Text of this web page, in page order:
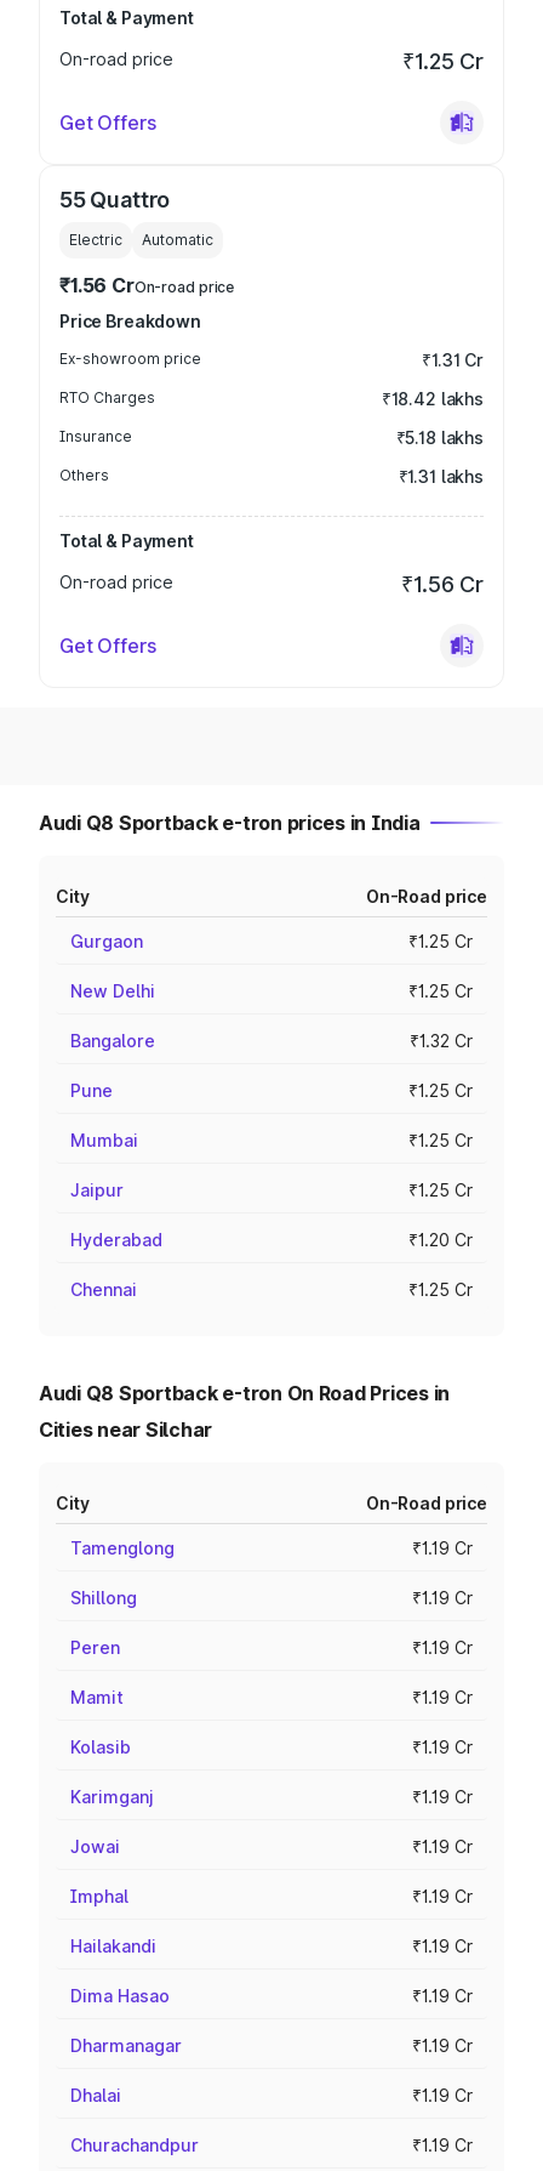
Total & Payment
On-road price
₹1.25 Cr
Get Offers
55 Quattro
Electric Automatic
₹1.56 CrOn-road price
Price Breakdown
Ex-showroom price ₹1.31 Cr
RTO Charges ₹18.42 lakhs
Insurance ₹5.18 lakhs
Others ₹1.31 lakhs
Total & Payment
On-road price
₹1.56 Cr
Get Offers
Audi Q8 Sportback e-tron prices in India
City On-Road price
Gurgaon ₹1.25 Cr
New Delhi ₹1.25 Cr
Bangalore ₹1.32 Cr
Pune ₹1.25 Cr
Mumbai ₹1.25 Cr
Jaipur ₹1.25 Cr
Hyderabad ₹1.20 Cr
Chennai ₹1.25 Cr
Audi Q8 Sportback e-tron On Road Prices in
Cities near Silchar
City On-Road price
Tamenglong ₹1.19 Cr
Shillong ₹1.19 Cr
Peren ₹1.19 Cr
Mamit ₹1.19 Cr
Kolasib ₹1.19 Cr
Karimganj ₹1.19 Cr
Jowai ₹1.19 Cr
Imphal ₹1.19 Cr
Hailakandi ₹1.19 Cr
Dima Hasao ₹1.19 Cr
Dharmanagar ₹1.19 Cr
Dhalai ₹1.19 Cr
Churachandpur ₹1.19 Cr